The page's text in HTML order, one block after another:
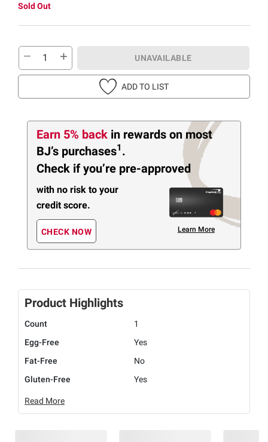
Sold Out
UNAVAILABLE
ADD TO LIST
Earn 5% back in rewards on most
BJ’s purchases1 .
Check if you’re pre-approved
with no risk to your
credit score.
CHECK NOW Learn More
Product Highlights
Count
1
Egg-Free
Yes
Fat-Free
No
Gluten-Free
Yes
Read More